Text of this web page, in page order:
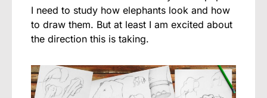
I need to study how elephants look and how
to draw them. But at least I am excited about
the direction this is taking.